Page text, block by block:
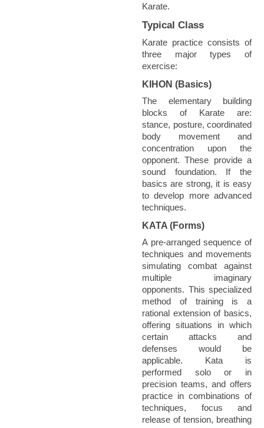
Karate.
Typical Class
Karate practice consists of
three major types of
exercise:
KIHON (Basics)
The elementary building
blocks of Karate are:
stance, posture, coordinated
body movement and
concentration upon the
opponent. These provide a
sound foundation. If the
basics are strong, it is easy
to develop more advanced
techniques.
KATA (Forms)
A pre-arranged sequence of
techniques and movements
simulating combat against
multiple imaginary
opponents. This specialized
method of training is a
rational extension of basics,
offering situations in which
certain attacks and
defenses would be
applicable. Kata is
performed solo or in
precision teams, and offers
practice in combinations of
techniques, focus and
release of tension, breathing